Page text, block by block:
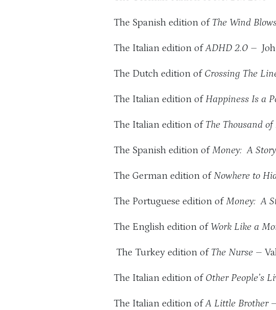
The Spanish edition ofThe Wind
The Italian edition ofADHD 2.0 –
The Dutch edition ofCrossing The
The Italian edition ofHappiness Is a
The Italian edition ofThe Thousand of
The Spanish edition ofMoney: A
The German edition ofNowhere to
The Portuguese edition ofMoney: A
The English edition ofWork Like a
The Turkey edition ofThe Nurse –
The Italian edition ofOther People’s
The Italian edition ofA Little Brother–